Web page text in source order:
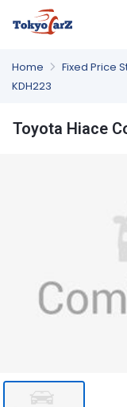
Home Fixed Price
KDH223
Toyota Hiace